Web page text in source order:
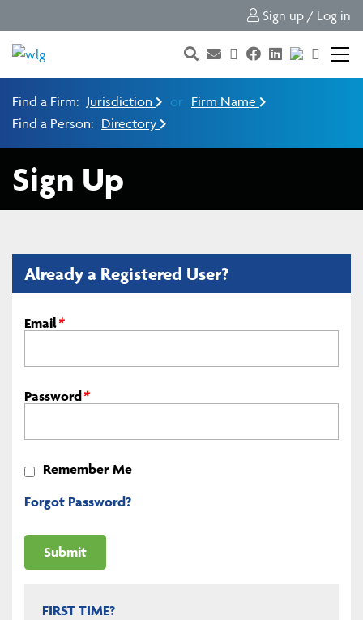
Sign up / Log in
Find a Firm: Jurisdiction or Firm Name
Find a Person: Directory
Sign Up
Already a Registered User?
Email*
Password *
Remember Me
Forgot Password?
FIRST TIME?